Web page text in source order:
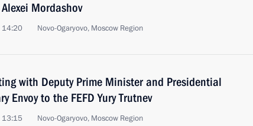
Mordashov
14:20 Novo-Ogaryovo, Moscow Region
with Deputy Prime Minister and Presidential
Envoy to the FEFD Yury Trutnev
13:15 Novo-Ogaryovo, Moscow Region